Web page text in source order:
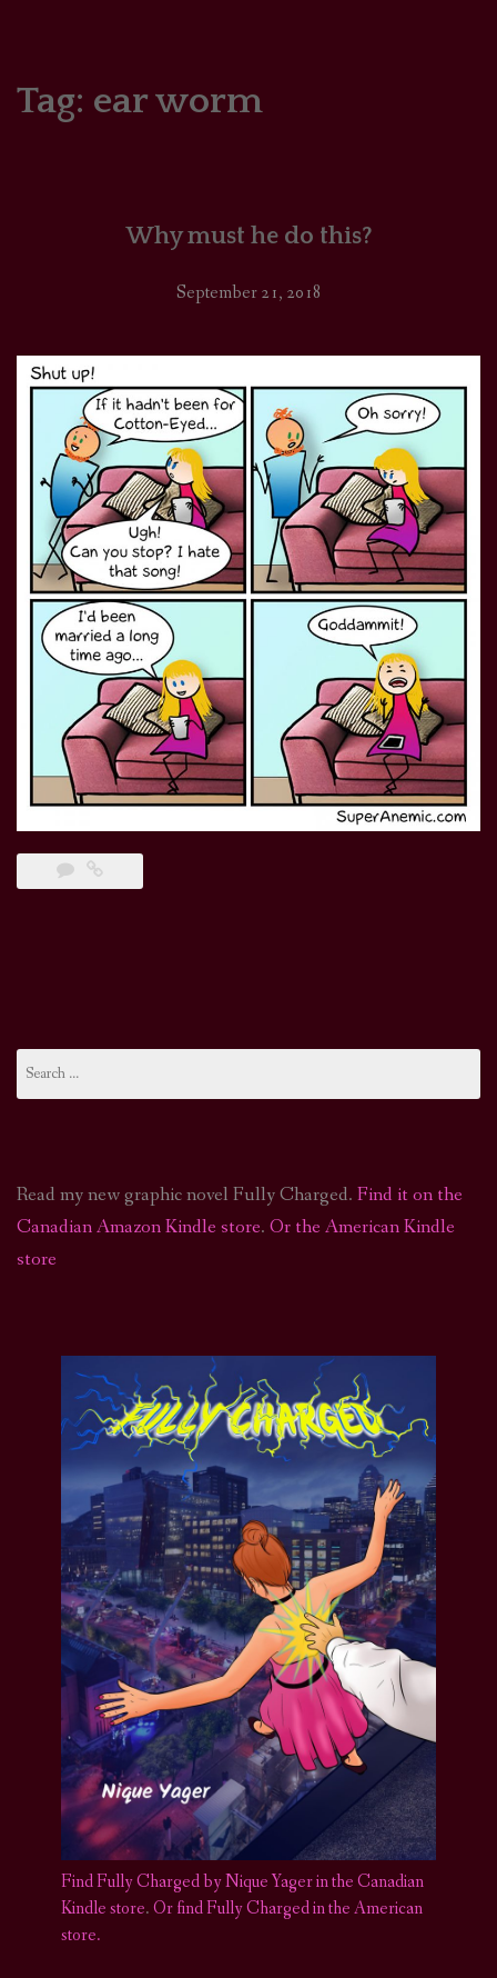
Tag: ear worm
Why must he do this?
September 21, 2018
for:
Read my new graphic novel Fully Charged. Find it on the
Canadian Amazon Kindle store. Or the American Kindle
store
Find Fully Charged by Nique Yager in the Canadian
Kindle store.Or find Fully Charged in the American
store.